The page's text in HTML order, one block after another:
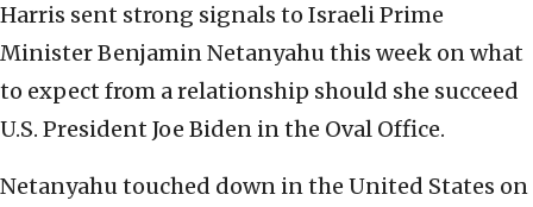
Harris sent strong signals to Israeli Prime
Minister Benjamin Netanyahu this week on what
to expect from a relationship should she succeed
U.S. President Joe Biden in the Oval Office.
Netanyahu touched down in the United States on